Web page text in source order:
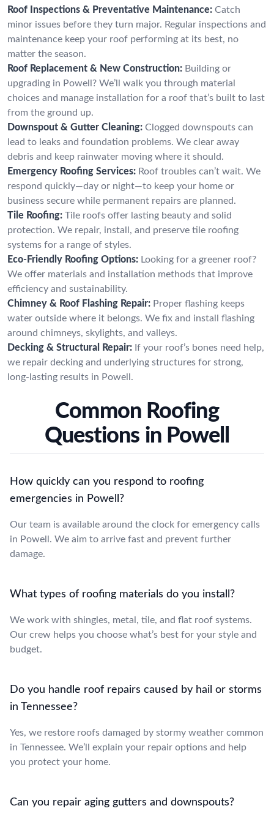
Roof Inspections & Preventative Maintenance: Catch
minor issues before they turn major. Regular inspections and
maintenance keep your roof performing at its best, no
matter the season.
Roof Replacement & New Construction: Building or
upgrading in Powell? We’ll walk you through material
choices and manage installation for a roof that’s built to last
from the ground up.
Downspout & Gutter Cleaning: Clogged downspouts can
lead to leaks and foundation problems. We clear away
debris and keep rainwater moving where it should.
Emergency Roofing Services: Roof troubles can’t wait. We
respond quickly—day or night—to keep your home or
business secure while permanent repairs are planned.
Tile Roofing: Tile roofs offer lasting beauty and solid
protection. We repair, install, and preserve tile roofing
systems for a range of styles.
Eco-Friendly Roofing Options: Looking for a greener roof?
We offer materials and installation methods that improve
efficiency and sustainability.
Chimney & Roof Flashing Repair: Proper flashing keeps
water outside where it belongs. We fix and install flashing
around chimneys, skylights, and valleys.
Decking & Structural Repair: If your roof’s bones need help,
we repair decking and underlying structures for strong,
long-lasting results in Powell.
Common Roofing
Questions in Powell
How quickly can you respond to roofing
emergencies in Powell?
Our team is available around the clock for emergency calls
in Powell. We aim to arrive fast and prevent further
damage.
What types of roofing materials do you install?
We work with shingles, metal, tile, and flat roof systems.
Our crew helps you choose what’s best for your style and
budget.
Do you handle roof repairs caused by hail or storms
in Tennessee?
Yes, we restore roofs damaged by stormy weather common
in Tennessee. We’ll explain your repair options and help
you protect your home.
Can you repair aging gutters and downspouts?